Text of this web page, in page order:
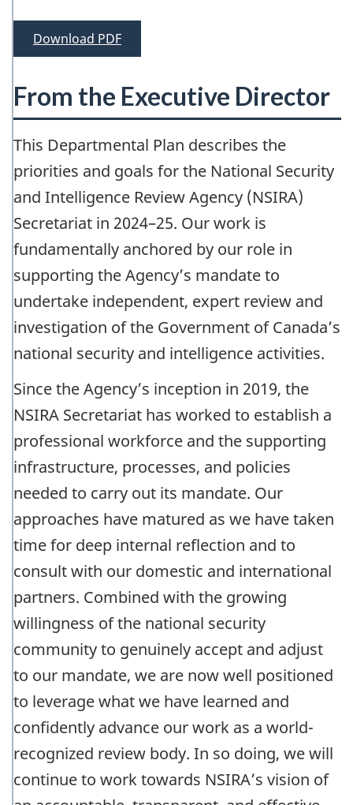
Download PDF
From the Executive Director
This Departmental Plan describes the
priorities and goals for the National Security
and Intelligence Review Agency (NSIRA)
Secretariat in 2024–25. Our work is
fundamentally anchored by our role in
supporting the Agency’s mandate to
undertake independent, expert review and
investigation of the Government of Canada’s
national security and intelligence activities.
Since the Agency’s inception in 2019, the
NSIRA Secretariat has worked to establish a
professional workforce and the supporting
infrastructure, processes, and policies
needed to carry out its mandate. Our
approaches have matured as we have taken
time for deep internal reflection and to
consult with our domestic and international
partners. Combined with the growing
willingness of the national security
community to genuinely accept and adjust
to our mandate, we are now well positioned
to leverage what we have learned and
confidently advance our work as a world-
recognized review body. In so doing, we will
continue to work towards NSIRA’s vision of